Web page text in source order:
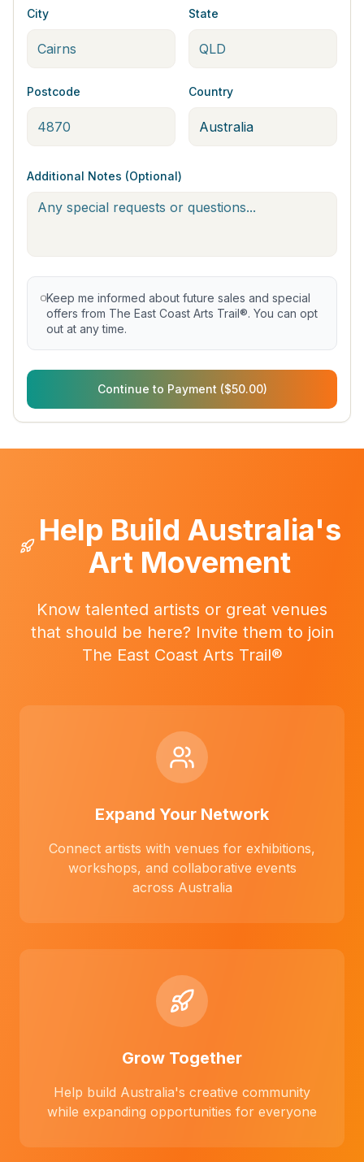
City State
Postcode Country
Additional Notes (Optional)
Keep me informed about future sales and special
offers from The East Coast Arts Trail®. You can opt
out at any time.
Continue to Payment ($50.00)
Help Build Australia's
Art Movement
Know talented artists or great venues
that should be here? Invite them to join
The East Coast Arts Trail®
Expand Your Network
Connect artists with venues for exhibitions,
workshops, and collaborative events
across Australia
Grow Together
Help build Australia's creative community
while expanding opportunities for everyone